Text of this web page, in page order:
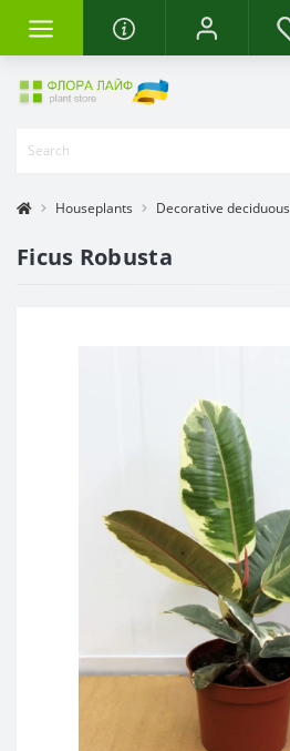
Houseplants Decorative deciduous
Ficus Robusta